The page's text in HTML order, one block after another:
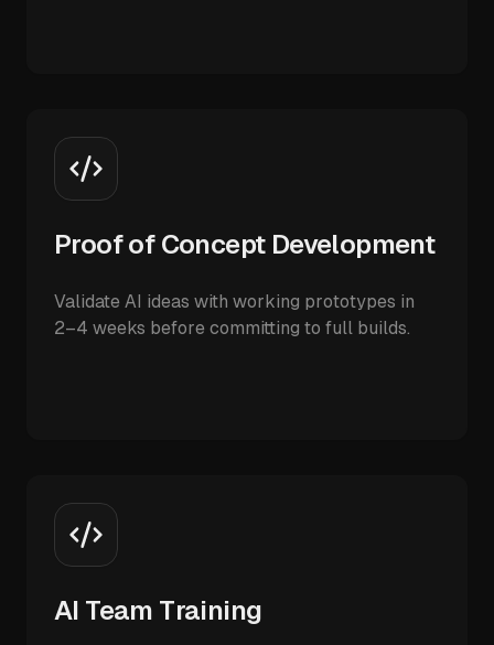
Proof of Concept Development
Validate AI ideas with working prototypes in
2–4 weeks before committing to full builds.
AI Team Training